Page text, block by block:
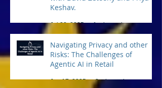
Keshav.
Jul 22, 2025 1 min read
Navigating Privacy and other
Risks: The Challenges of
Agentic AI in Retail
Jun 17, 2025 3 min read